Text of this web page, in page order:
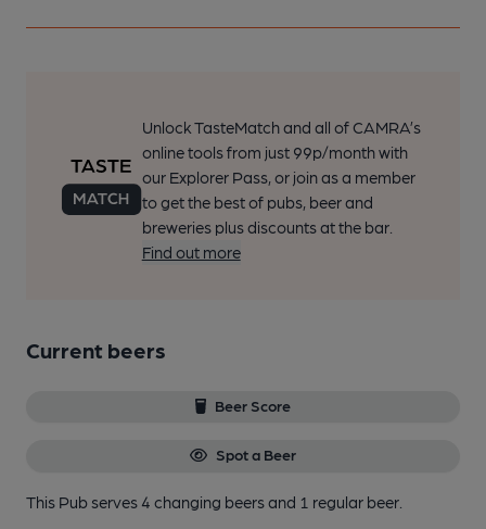
Unlock TasteMatch and all of CAMRA’s
online tools from just 99p/month with
our Explorer Pass, or join as a member
to get the best of pubs, beer and
breweries plus discounts at the bar.
Find out more
Current beers
Beer Score
Spot a Beer
This Pub serves 4 changing beersand 1 regular beer.